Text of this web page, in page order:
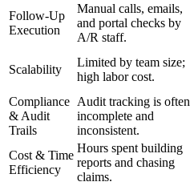
Follow-Up
Execution
Manual calls, emails,
and portal checks by
A/R staff.
Scalability
Limited by team size;
high labor cost.
Compliance
& Audit
Trails
Audit tracking is often
incomplete and
inconsistent.
Cost & Time
Efficiency
Hours spent building
reports and chasing
claims.